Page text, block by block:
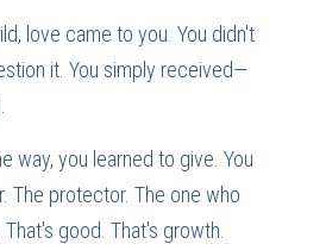
love came to you. You didn't
it. You simply received—
way, you learned to give. You
The protector. The one who
good. That's growth.